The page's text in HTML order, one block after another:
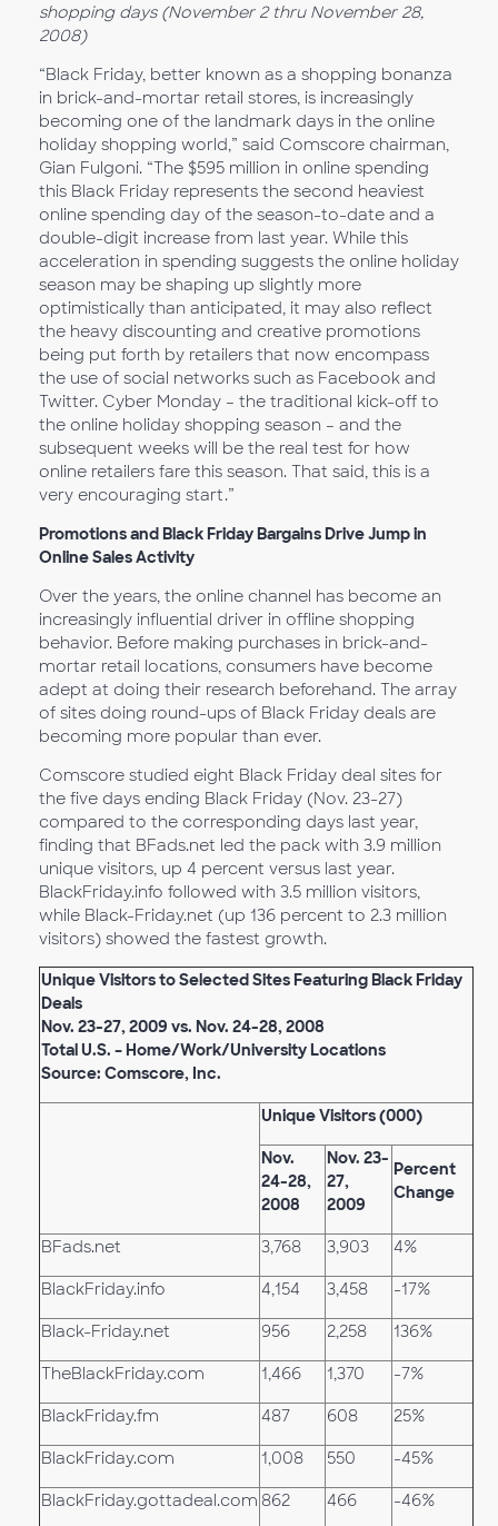
shopping days (November 2 thru November 28,
2008)
“Black Friday, better known as a shopping bonanza
in brick-and-mortar retail stores, is increasingly
becoming one of the landmark days in the online
holiday shopping world,” said Comscore chairman,
Gian Fulgoni. “The $595 million in online spending
this Black Friday represents the second heaviest
online spending day of the season-to-date and a
double-digit increase from last year. While this
acceleration in spending suggests the online holiday
season may be shaping up slightly more
optimistically than anticipated, it may also reflect
the heavy discounting and creative promotions
being put forth by retailers that now encompass
the use of social networks such as Facebook and
Twitter. Cyber Monday – the traditional kick-off to
the online holiday shopping season – and the
subsequent weeks will be the real test for how
online retailers fare this season. That said, this is a
very encouraging start.”
Promotions and Black Friday Bargains Drive Jump in
Online Sales Activity
Over the years, the online channel has become an
increasingly influential driver in offline shopping
behavior. Before making purchases in brick-and-
mortar retail locations, consumers have become
adept at doing their research beforehand. The array
of sites doing round-ups of Black Friday deals are
becoming more popular than ever.
Comscore studied eight Black Friday deal sites for
the five days ending Black Friday (Nov. 23-27)
compared to the corresponding days last year,
finding that BFads.net led the pack with 3.9 million
unique visitors, up 4 percent versus last year.
BlackFriday.info followed with 3.5 million visitors,
while Black-Friday.net (up 136 percent to 2.3 million
visitors) showed the fastest growth.
Unique Visitors to Selected Sites Featuring Black Friday
Deals
Nov. 23-27, 2009 vs. Nov. 24-28, 2008
Total U.S. – Home/Work/University Locations
Source: Comscore, Inc.
Unique Visitors (000)
Nov.
24-28,
2008
Nov. 23-
27,
2009
Percent
Change
BFads.net 3,768 3,903 4%
BlackFriday.info 4,154 3,458 -17%
Black-Friday.net 956 2,258 136%
TheBlackFriday.com 1,466 1,370 -7%
BlackFriday.fm 487 608 25%
BlackFriday.com 1,008 550 -45%
BlackFriday.gottadeal.com 862 466 -46%